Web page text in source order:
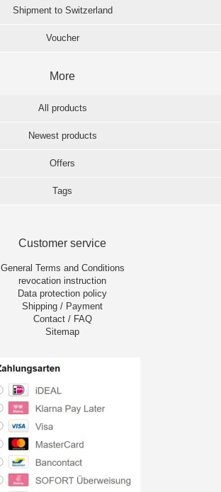
Shipment to Switzerland
Voucher
More
All products
Newest products
Offers
Tags
Customer service
General Terms and Conditions
revocation instruction
Data protection policy
Shipping / Payment
Contact / FAQ
Sitemap